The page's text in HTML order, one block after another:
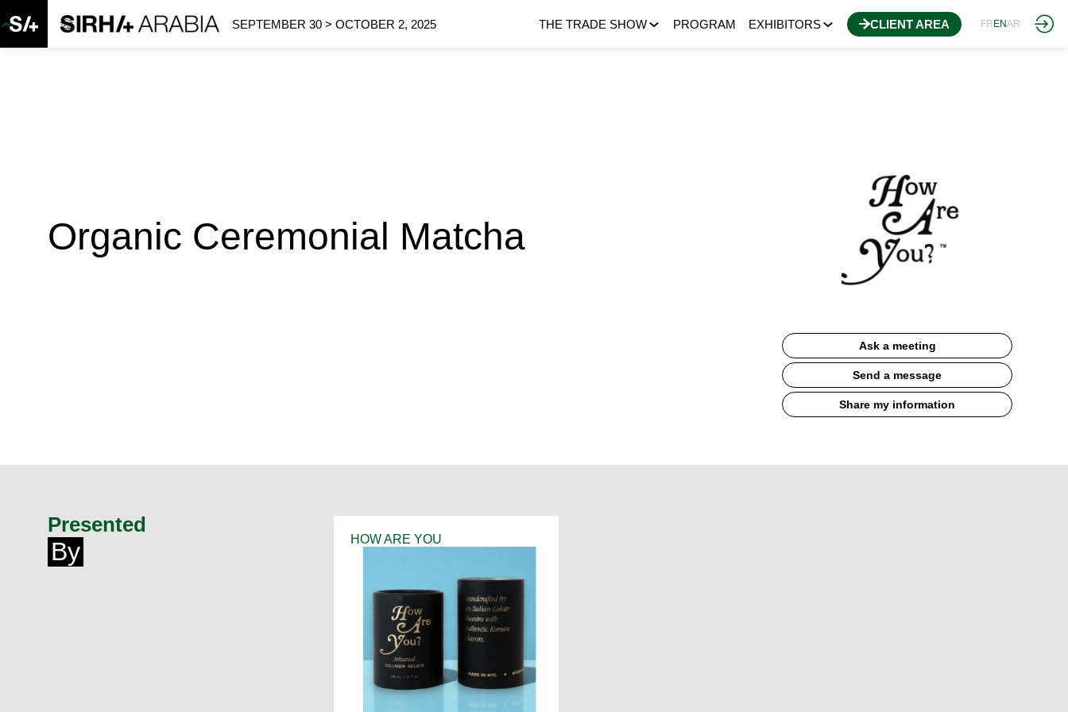
SEPTEMBER 30 > OCTOBER 2, 2025 THE TRADE SHOW PROGRAM EXHIBITORS CLIENT AREA FR ENAR
Organic Ceremonial Matcha
Ask a meeting
Send a message
Share my information
Presented
By HOW ARE YOU